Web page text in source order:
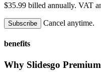
$35.99 billed annually. VAT
Subscribe Cancel anytime.
benefits
Why Slidesgo